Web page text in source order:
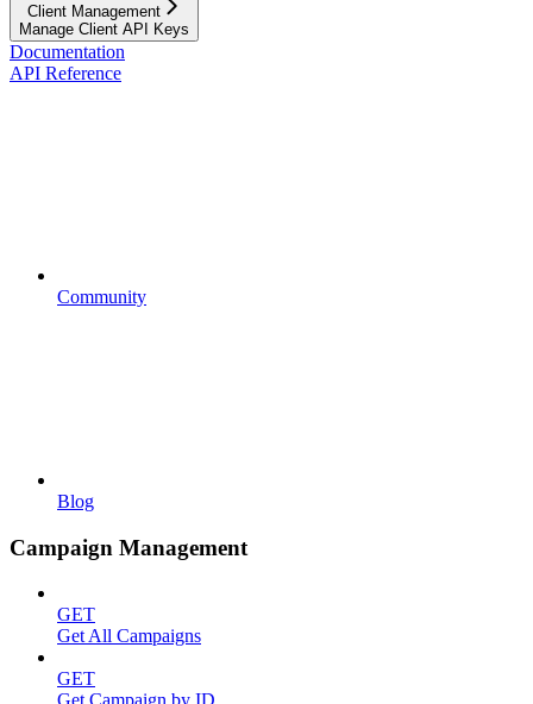
Client Management
Manage Client API Keys
Documentation
API Reference
Community
Blog
Campaign Management
GET
Get All Campaigns
GET